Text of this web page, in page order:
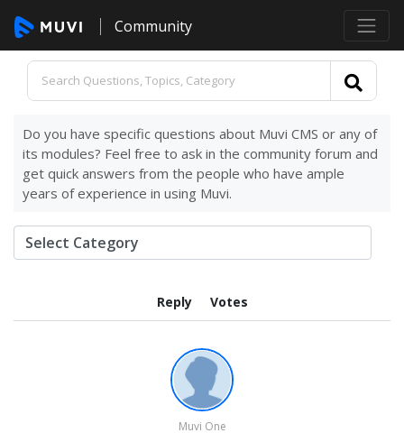
Community
Do you have specific questions about Muvi CMS or any of
its modules? Feel free to ask in the community forum and
get quick answers from the people who have ample
years of experience in using Muvi.
Reply Votes
Muvi One